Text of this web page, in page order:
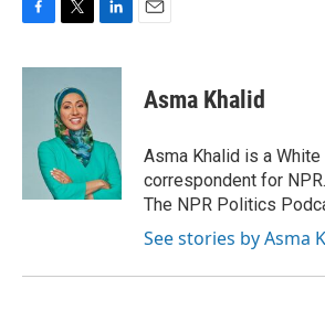
c
i
t
t
e
r
n
I
n
Asma Khalid
Asma Khalid is a White
correspondent for
The NPR Politics
See stories by Asma